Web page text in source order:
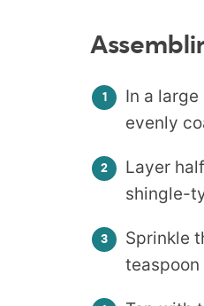
In a
evenly
Layer
shingle-
Sprinkle
teaspoon